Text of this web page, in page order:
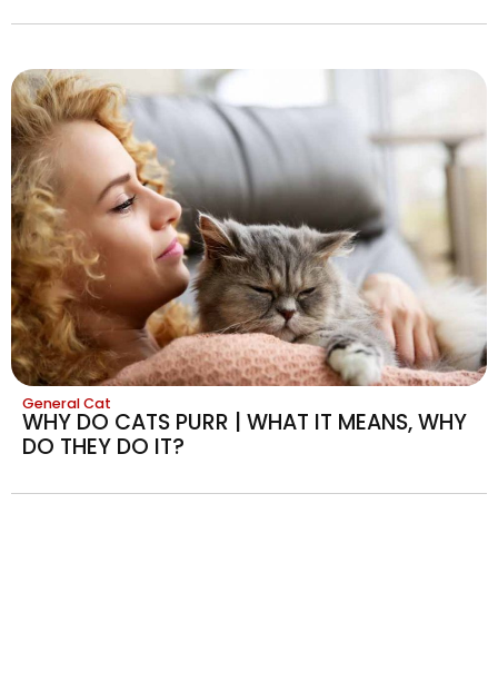
General Cat
WHY DO CATS PURR | WHAT IT MEANS, WHY
DO THEY DO IT?